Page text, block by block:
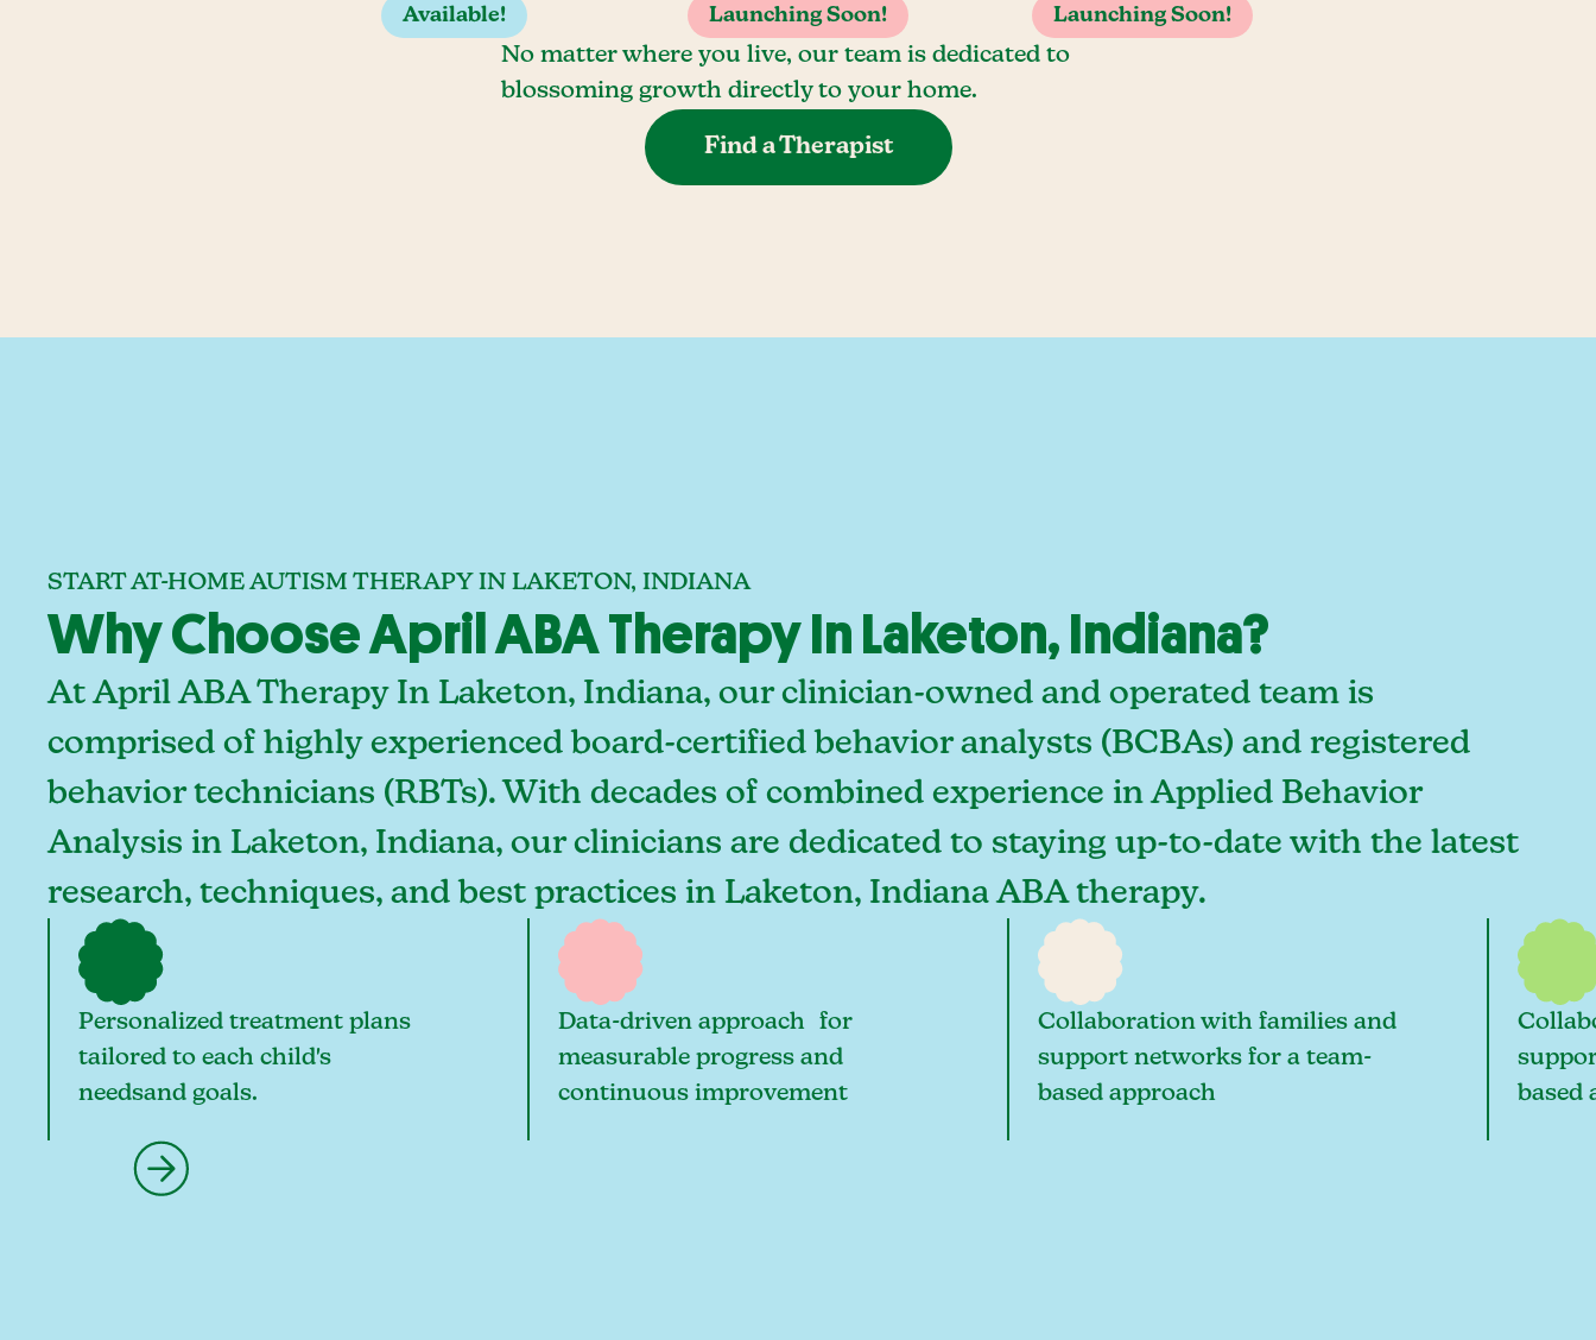
Available! Launching Soon! Launching Soon!
No matter where you live, our team is dedicated to
blossoming growth directly to your home.
Find a Therapist
START AT-HOME AUTISM THERAPY IN LAKETON, INDIANA
Why Choose April ABA Therapy In Laketon, Indiana?
At April ABA Therapy In Laketon, Indiana, our clinician-owned and operated team is
comprised of highly experienced board-certified behavior analysts (BCBAs) and registered
behavior technicians (RBTs). With decades of combined experience in Applied Behavior
Analysis in Laketon, Indiana, our clinicians are dedicated to staying up-to-date with the latest
research, techniques, and best practices in Laketon, Indiana ABA therapy.
Personalized treatment plans
tailored to each child's
needsand goals.
Data-driven approach for
measurable progress and
continuous improvement
Collaboration with families and
support networks for a team-
based approach
based